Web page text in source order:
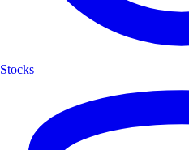
Stocks